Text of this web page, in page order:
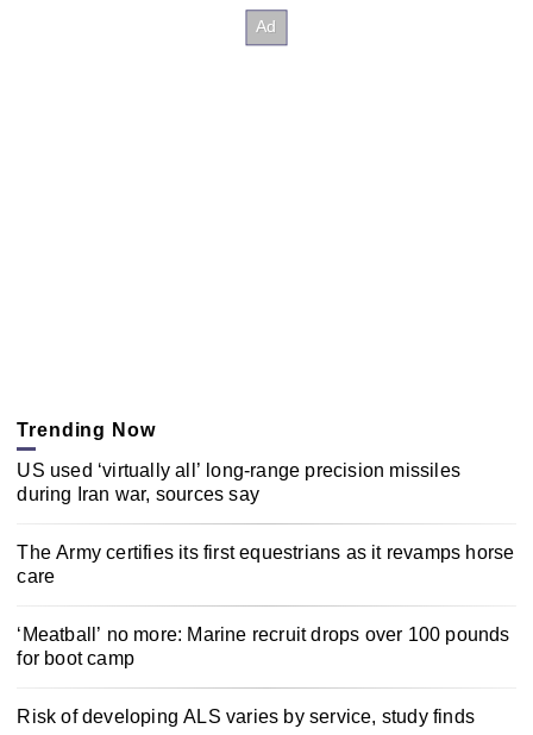
Trending Now
US used ‘virtually all’ long-range precision missiles
during Iran war, sources say
The Army certifies its first equestrians as it revamps horse
care
‘Meatball’ no more: Marine recruit drops over 100 pounds
for boot camp
Risk of developing ALS varies by service, study finds